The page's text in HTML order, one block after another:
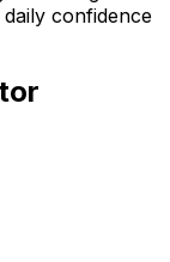
confidence